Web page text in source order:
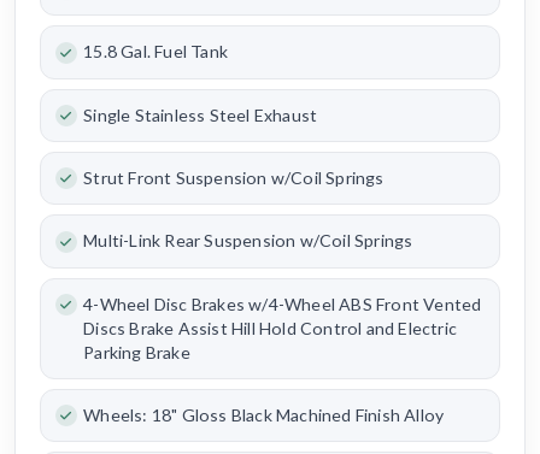
15.8 Gal. Fuel Tank
Single Stainless Steel Exhaust
Strut Front Suspension w/Coil Springs
Multi-Link Rear Suspension w/Coil Springs
4-Wheel Disc Brakes w/4-Wheel ABS Front Vented
Discs Brake Assist Hill Hold Control and Electric
Parking Brake
Wheels: 18" Gloss Black Machined Finish Alloy